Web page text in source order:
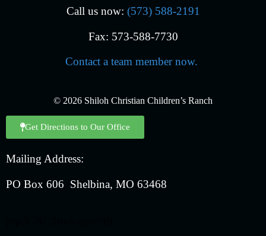
Call us now: (573) 588-2191
Fax: 573-588-7730
Contact a team member now.
© 2026 Shiloh Christian Children’s Ranch
Get Directions to Our Office
Mailing Address:
PO Box 606 Shelbina, MO 63468